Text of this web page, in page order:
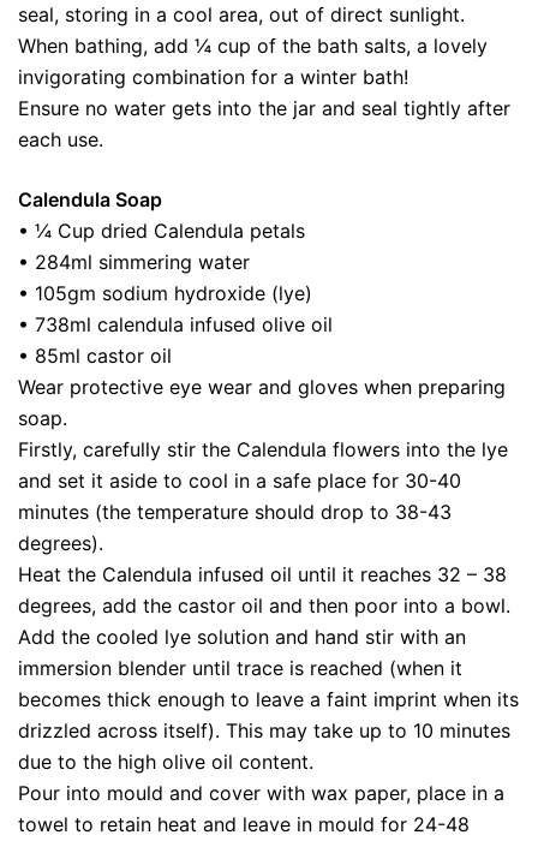
seal, storing in a cool area, out of direct sunlight.
When bathing, add ¼ cup of the bath salts, a lovely
invigorating combination for a winter bath!
Ensure no water gets into the jar and seal tightly after
each use.
Calendula Soap
• ¼ Cup dried Calendula petals
• 284ml simmering water
• 105gm sodium hydroxide (lye)
• 738ml calendula infused olive oil
• 85ml castor oil
Wear protective eye wear and gloves when preparing
soap.
Firstly, carefully stir the Calendula flowers into the lye
and set it aside to cool in a safe place for 30-40
minutes (the temperature should drop to 38-43
degrees).
Heat the Calendula infused oil until it reaches 32 – 38
degrees, add the castor oil and then poor into a bowl.
Add the cooled lye solution and hand stir with an
immersion blender until trace is reached (when it
becomes thick enough to leave a faint imprint when its
drizzled across itself). This may take up to 10 minutes
due to the high olive oil content.
Pour into mould and cover with wax paper, place in a
towel to retain heat and leave in mould for 24-48